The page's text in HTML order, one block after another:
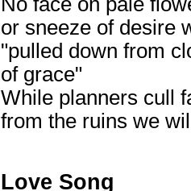
or sneeze of desire
"pulled down from
of grace"
While planners cull
from the ruins we
Love Song